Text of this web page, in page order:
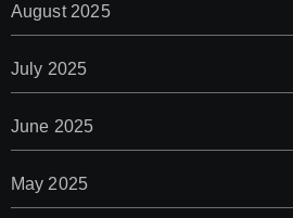
August 2025
July 2025
June 2025
May 2025